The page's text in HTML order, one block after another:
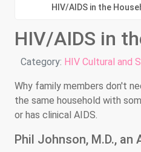
HIV/AIDS in the
HIV/AIDS in
Details
Category: HIV Cultural and
Why family members don't
the same household with
or has clinical AIDS.
Phil Johnson, M.D., an